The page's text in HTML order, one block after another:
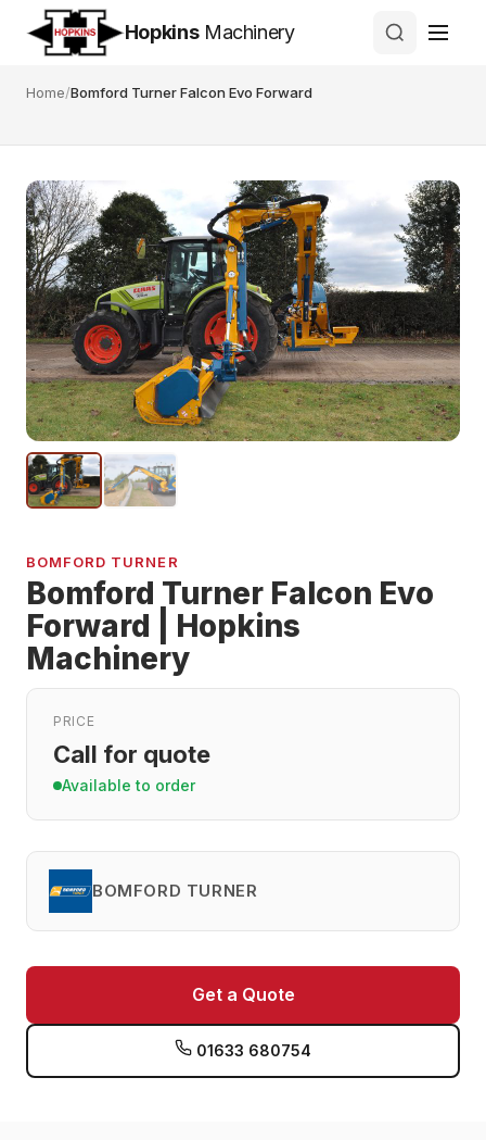
HopkinsMachinery
Home/Bomford Turner Falcon Evo Forward
BOMFORD TURNER
Bomford Turner Falcon Evo
Forward | Hopkins
Machinery
PRICE
Call for quote
Available to order
BOMFORD TURNER
Get a Quote
01633 680754